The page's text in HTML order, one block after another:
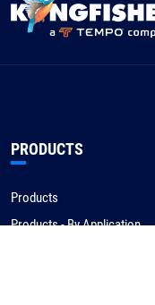
PRODUCTS
Products
Products - By Application